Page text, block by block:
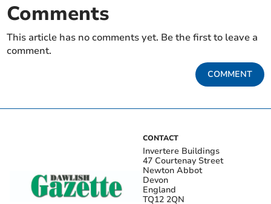
Comments
This article has no comments yet. Be the first to leave a
comment.
COMMENT
CONTACT
Invertere Buildings
47 Courtenay Street
Newton Abbot
Devon
England
TQ12 2QN